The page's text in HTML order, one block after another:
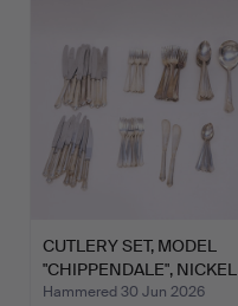
CUTLERY SET, MODEL
"CHIPPENDALE", NICKEL
S…
Hammered 30 Jun 2026